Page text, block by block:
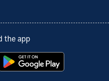
the app